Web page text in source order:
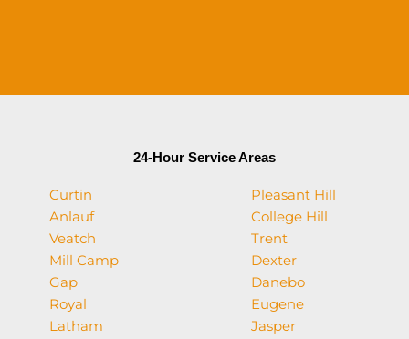
24-Hour Service Areas
Curtin
Anlauf
Veatch
Mill Camp
Gap
Royal
Latham
Pleasant Hill
College Hill
Trent
Dexter
Danebo
Eugene
Jasper